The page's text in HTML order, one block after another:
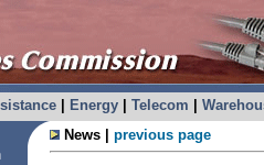
| Energy| Telecom
News | previous page